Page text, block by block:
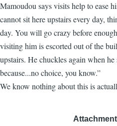
Mamoudou says visits help to ease
cannot sit here upstairs every day,
day. You will go crazy before
visiting him is escorted out of the
upstairs. He chuckles again when
because...no choice, you know.”
We know nothing about this is
Attachment